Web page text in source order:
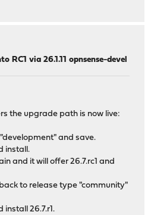
RC1 via 26.1.11 opnsense-devel
the upgrade path is now live:
and save.
install.
and it will offer 26.7.rc1 and
to release type "community"
install 26.7.r1.